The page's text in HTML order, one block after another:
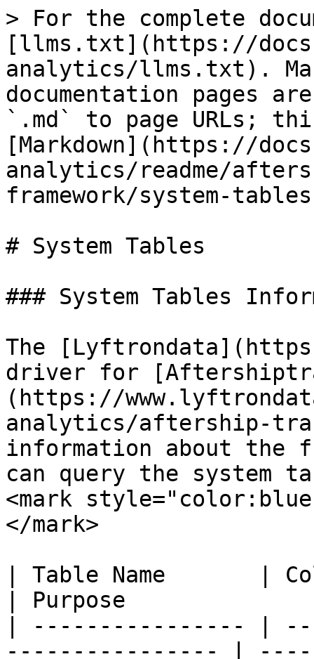
> For the complete
[llms.txt](https://
analytics/llms.txt).
documentation pages
`.md` to page URLs;
[Markdown](https://
analytics/readme/
framework/system-
# System Tables
### System Tables
The
driver for
(https://
analytics/aftership-
information about the
can query the system
<mark
</mark>
| Table Name       |
| Purpose
| ---------------- |
---------------- |